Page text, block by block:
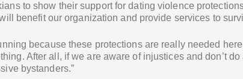
to show their support for dating violence
benefit our organization and provide services to
because these protections are really needed
After all, if we are aware of injustices and don’t
bystanders.”